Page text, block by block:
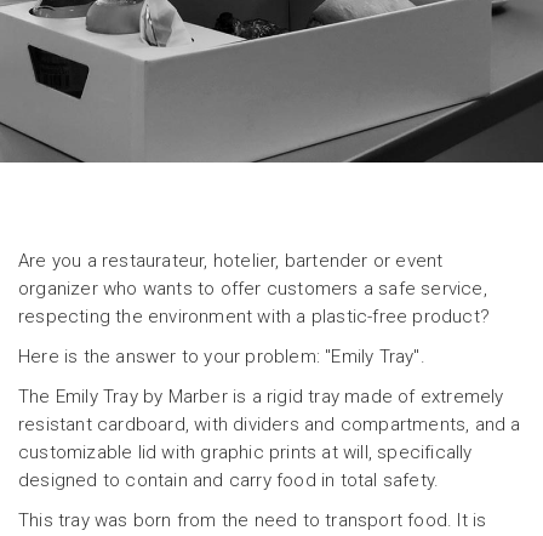
Are you a restaurateur, hotelier, bartender or event
organizer who wants to offer customers a safe service,
respecting the environment with a plastic-free product?
Here is the answer to your problem: "Emily Tray".
The Emily Tray by Marber is a rigid tray made of extremely
resistant cardboard, with dividers and compartments, and a
customizable lid with graphic prints at will, specifically
designed to contain and carry food in total safety.
This tray was born from the need to transport food. It is